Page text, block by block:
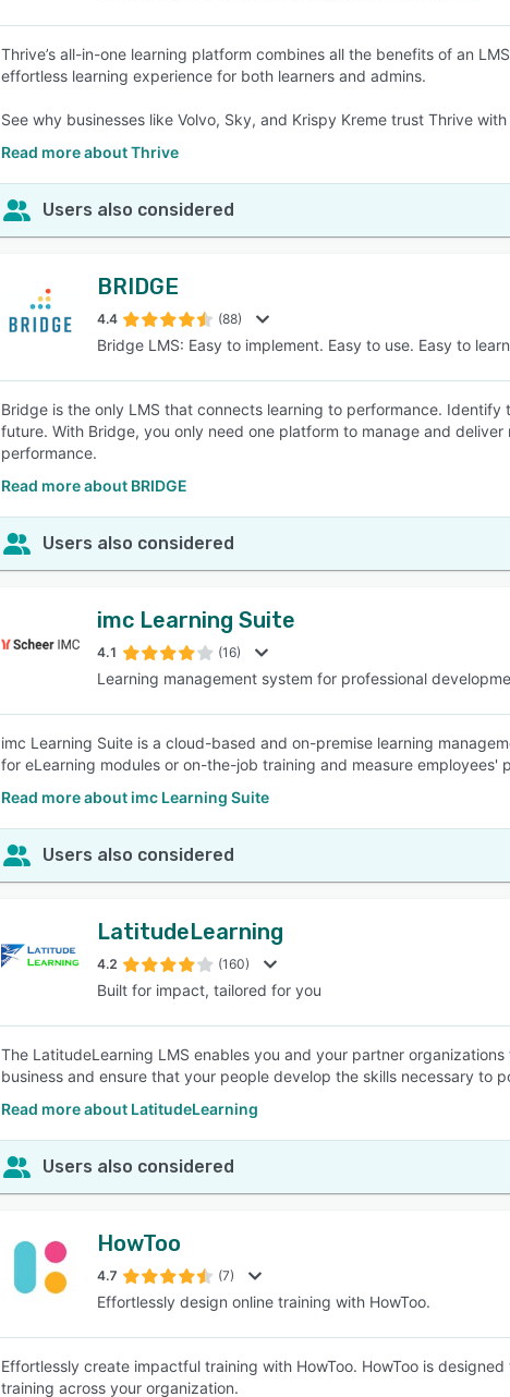
Thrive’s all-in-one learning platform combines all the benefits of an
effortless learning experience for both learners and admins.
See why businesses like Volvo, Sky, and Krispy Kreme trust Thrive
Read more about Thrive
Users also considered
BRIDGE
4.4 (88)
Bridge LMS: Easy to implement. Easy to use. Easy to
Bridge is the only LMS that connects learning to performance.
future. With Bridge, you only need one platform to manage and
performance.
Read more about BRIDGE
Users also considered
imc Learning Suite
4.1 (16)
Learning management system for professional
imc Learning Suite is a cloud-based and on-premise learning
for eLearning modules or on-the-job training and measure employees'
Read more about imc Learning Suite
Users also considered
LatitudeLearning
4.2 (160)
Built for impact, tailored for you
The LatitudeLearning LMS enables you and your partner
business and ensure that your people develop the skills necessary to
Read more about LatitudeLearning
Users also considered
HowToo
4.7 (7)
Effortlessly design online training with HowToo.
Effortlessly create impactful training with HowToo. HowToo is
training across your organization.